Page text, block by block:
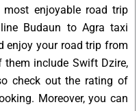
enjoyable road trip
Budaun to Agra taxi
enjoy your road trip from
them include Swift Dzire,
check out the rating of
Moreover, you can